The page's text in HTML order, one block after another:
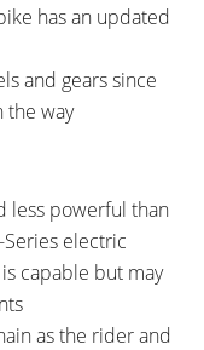
has an updated
and gears since
the way
less powerful than
electric
capable but may
as the rider and